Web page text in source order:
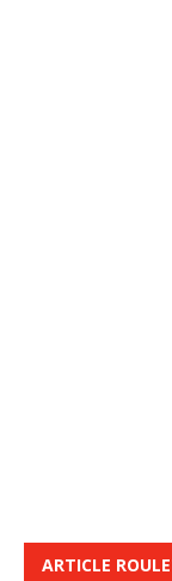
ARTICLE